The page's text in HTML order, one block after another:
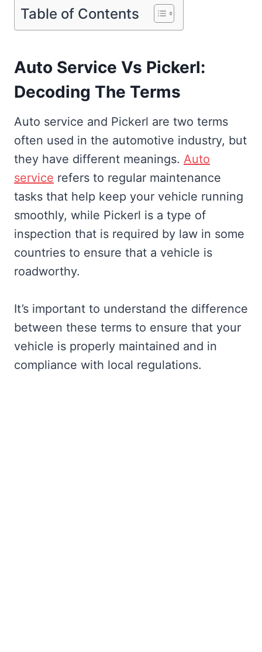
Table of Contents
Auto Service Vs Pickerl:
Decoding The Terms
Auto service and Pickerl are two terms
often used in the automotive industry, but
they have different meanings. Auto
service refers to regular maintenance
tasks that help keep your vehicle running
smoothly, while Pickerl is a type of
inspection that is required by law in some
countries to ensure that a vehicle is
roadworthy.
It’s important to understand the difference
between these terms to ensure that your
vehicle is properly maintained and in
compliance with local regulations.